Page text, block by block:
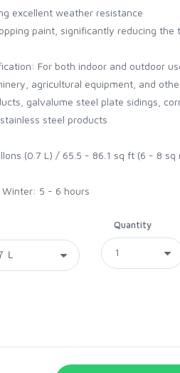
excellent weather resistance
paint, significantly reducing the
For both indoor and outdoor
agricultural equipment, and
galvalume steel plate sidings,
steel products
(0.7 L) / 65.5 - 86.1 sq ft (6 - 8 sq
5 - 6 hours
Quantity